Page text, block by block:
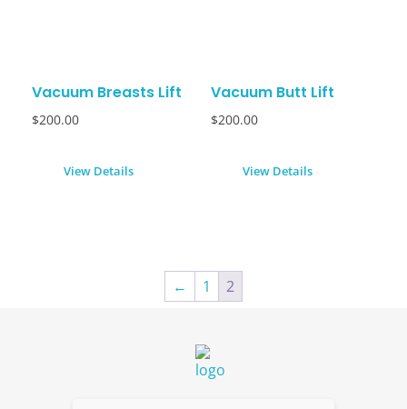
Vacuum Breasts Lift
$200.00
View Details
Vacuum Butt Lift
$200.00
View Details
← 1 2